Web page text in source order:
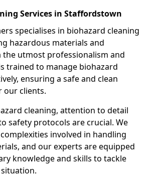
Services in Staffordstown
specialises in biohazard cleaning
hazardous materials and
the utmost professionalism and
trained to manage biohazard
ensuring a safe and clean
our clients.
cleaning, attention to detail
safety protocols are crucial. We
involved in handling
and our experts are equipped
knowledge and skills to tackle